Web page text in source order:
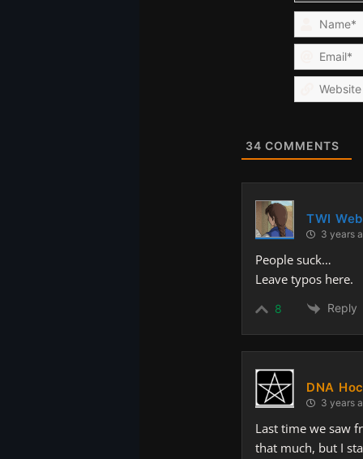
Name*
Email*
34 COMMENTS
TWI
3 years
People suck…
Leave typos here.
8 Reply
DNA
3 years
Last time we saw
that much, but I